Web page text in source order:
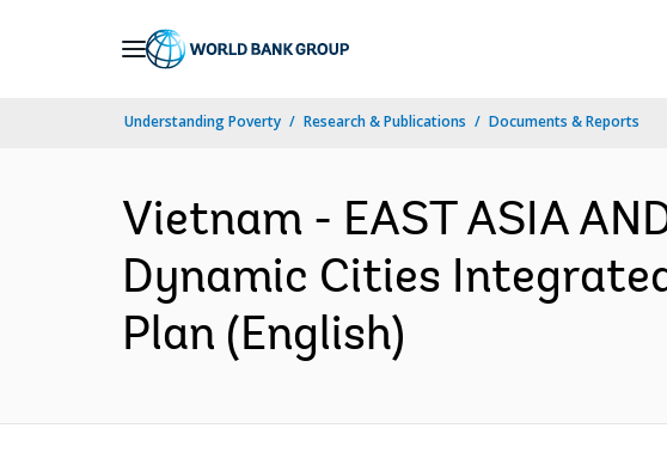
Understanding Poverty Research & Publications Documents & Reports
Vietnam - EAST ASIA
Dynamic Cities
Plan (English)